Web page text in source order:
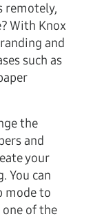
remotely,
With Knox
and
such as
the
and
your
You can
mode to
one of the